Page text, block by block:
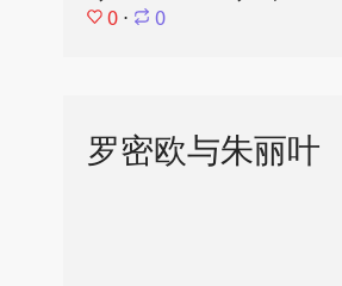
0 ⋅ 0
罗密欧与朱丽叶